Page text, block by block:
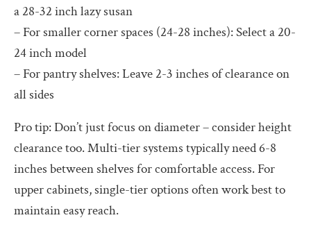
a 28-32 inch lazy susan
– For smaller corner spaces (24-28 inches): Select a 20-
24 inch model
– For pantry shelves: Leave 2-3 inches of clearance on
all sides
Pro tip: Don’t just focus on diameter – consider height
clearance too. Multi-tier systems typically need 6-8
inches between shelves for comfortable access. For
upper cabinets, single-tier options often work best to
maintain easy reach.